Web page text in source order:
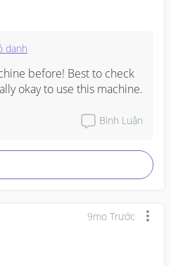
danh
before! Best to check
okay to use this machine.
Bình Luận
9mo Trước